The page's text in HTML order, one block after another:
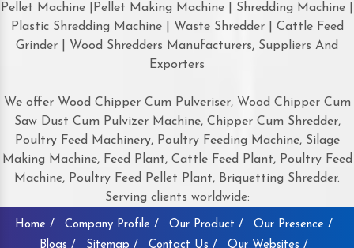
Pellet Machine |Pellet Making Machine | Shredding Machine |
Plastic Shredding Machine | Waste Shredder | Cattle Feed
Grinder | Wood Shredders Manufacturers, Suppliers And
Exporters
We offer Wood Chipper Cum Pulveriser, Wood Chipper Cum
Saw Dust Cum Pulvizer Machine, Chipper Cum Shredder,
Poultry Feed Machinery, Poultry Feeding Machine, Silage
Making Machine, Feed Plant, Cattle Feed Plant, Poultry Feed
Machine, Poultry Feed Pellet Plant, Briquetting Shredder.
Serving clients worldwide:
Home / Company Profile / Our Product /
Our Presence /
Blogs /
Sitemap / Contact Us / Our Websites /